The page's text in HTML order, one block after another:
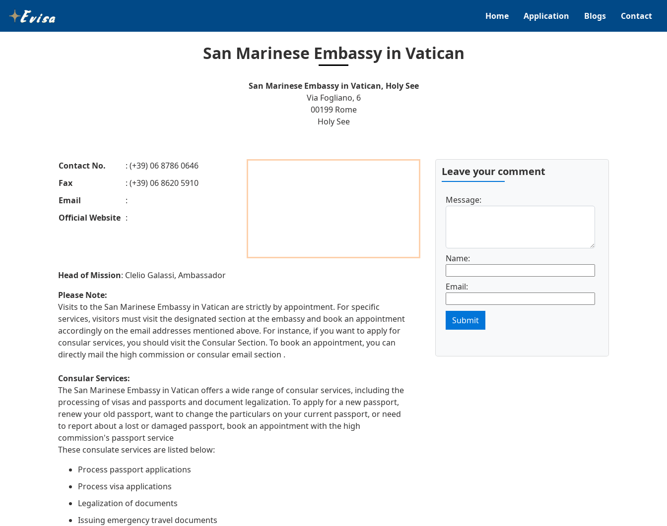
Home Application Blogs Contact
San Marinese Embassy in Vatican
San Marinese Embassy in Vatican, Holy See
Via Fogliano, 6
00199 Rome
Holy See
Contact No.
: (+39) 06 8786 0646
Fax
: (+39) 06 8620 5910
Email
:
Official Website :
Head of Mission: Clelio Galassi, Ambassador
Please Note:
Visits to the San Marinese Embassy in Vatican are strictly by appointment. For specific
services, visitors must visit the designated section at the embassy and book an appointment
accordingly on the email addresses mentioned above. For instance, if you want to apply for
consular services, you should visit the Consular Section. To book an appointment, you can
directly mail the high commission or consular email section .
Consular Services:
The San Marinese Embassy in Vatican offers a wide range of consular services, including the
processing of visas and passports and document legalization. To apply for a new passport,
renew your old passport, want to change the particulars on your current passport, or need
to report about a lost or damaged passport, book an appointment with the high
commission's passport service
These consulate services are listed below:
Process passport applications
Process visa applications
Legalization of documents
Issuing emergency travel documents
Leave your comment
Message:
Name:
Email:
Submit